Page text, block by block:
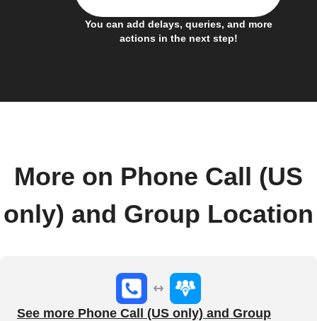
You can add delays, queries, and more
actions in the next step!
More on Phone Call (US
only) and Group Location
See more Phone Call (US only) and Group